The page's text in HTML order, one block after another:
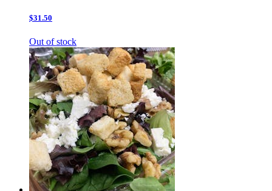
$31.50
Out of stock